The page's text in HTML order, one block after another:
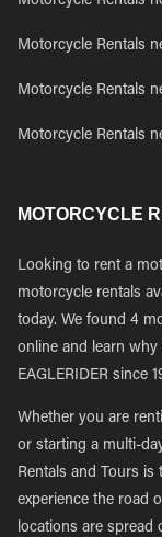
Motorcycle Rentals
Motorcycle Rentals
Motorcycle Rentals
MOTORCYCLE
Looking to rent a
motorcycle rentals
today. We found 4
online and learn
EAGLERIDER since
Whether you are
or starting a multi-
Rentals and Tours
experience the road
locations are spread